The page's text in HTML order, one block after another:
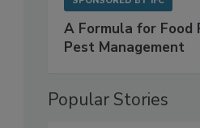
A Formula for Food
Pest Management
Popular Stories